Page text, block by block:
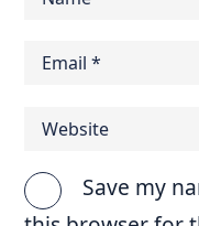
Save my